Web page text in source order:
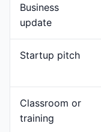
Business
update
Startup pitch
Classroom or
training